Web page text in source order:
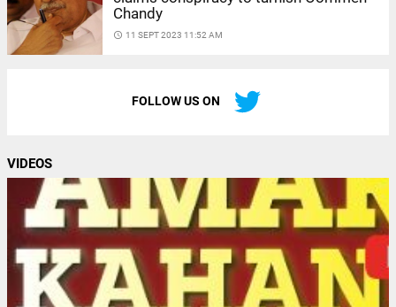
Chandy
access_time 11 SEPT 2023 11:52 AM
FOLLOW US ON
VIDEOS